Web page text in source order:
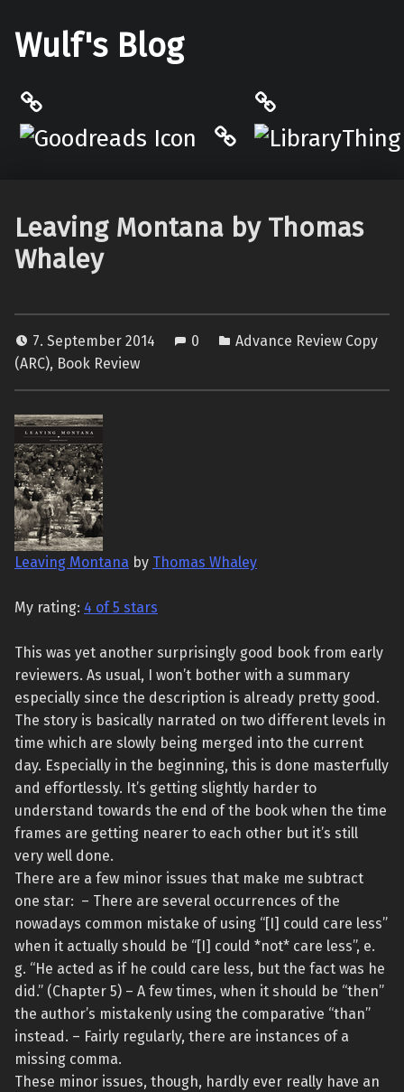
Wulf's Blog
Hardcover.App
Leaving Montana by Thomas
Whaley
7. September 2014 0
Advance Review Copy
(ARC), Book Review
Leaving Montana by Thomas Whaley
My rating: 4 of 5 stars
This was yet another surprisingly good book from early
reviewers. As usual, I won’t bother with a summary
especially since the description is already pretty good.
The story is basically narrated on two different levels in
time which are slowly being merged into the current
day. Especially in the beginning, this is done masterfully
and effortlessly. It’s getting slightly harder to
understand towards the end of the book when the time
frames are getting nearer to each other but it’s still
very well done.
There are a few minor issues that make me subtract
one star: – There are several occurrences of the
nowadays common mistake of using “[I] could care less”
when it actually should be “[I] could *not* care less”, e.
g. “He acted as if he could care less, but the fact was he
did.” (Chapter 5) – A few times, when it should be “then”
the author’s mistakenly using the comparative “than”
instead. – Fairly regularly, there are instances of a
missing comma.
These minor issues, though, hardly ever really have an